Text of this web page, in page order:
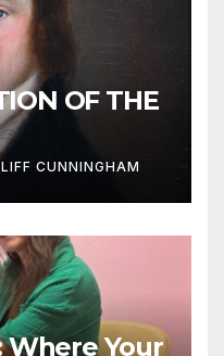
OF THE
CUNNINGHAM
Where Your